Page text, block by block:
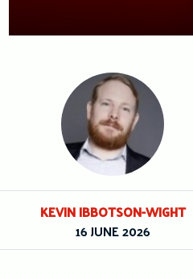
KEVIN IBBOTSON-WIGHT
16 JUNE 2026